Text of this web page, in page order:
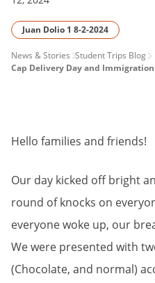
Juan Dolio 1 8-2-2024
PAGE
News & Stories Student Trips Blog
Cap Delivery Day and
Hello families and friends!
Our day kicked off bright
round of knocks on
everyone woke up, our
We were presented with
(Chocolate, and normal)